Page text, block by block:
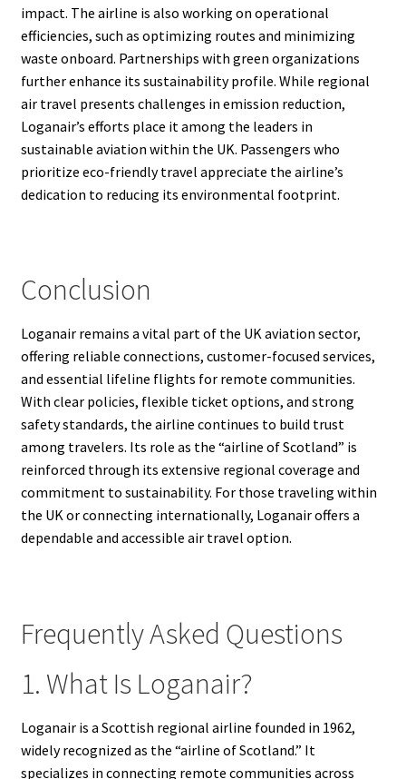
impact. The airline is also working on operational
efficiencies, such as optimizing routes and minimizing
waste onboard. Partnerships with green organizations
further enhance its sustainability profile. While regional
air travel presents challenges in emission reduction,
Loganair’s efforts place it among the leaders in
sustainable aviation within the UK. Passengers who
prioritize eco-friendly travel appreciate the airline’s
dedication to reducing its environmental footprint.
Conclusion
Loganair remains a vital part of the UK aviation sector,
offering reliable connections, customer-focused services,
and essential lifeline flights for remote communities.
With clear policies, flexible ticket options, and strong
safety standards, the airline continues to build trust
among travelers. Its role as the “airline of Scotland” is
reinforced through its extensive regional coverage and
commitment to sustainability. For those traveling within
the UK or connecting internationally, Loganair offers a
dependable and accessible air travel option.
Frequently Asked Questions
1. What Is Loganair?
Loganair is a Scottish regional airline founded in 1962,
widely recognized as the “airline of Scotland.” It
specializes in connecting remote communities across